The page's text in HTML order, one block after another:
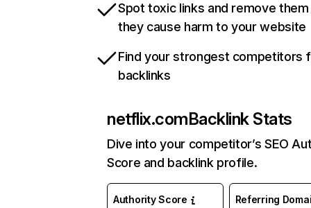
Spot toxic links and remove
they cause harm to your website
Find your strongest competitors
backlinks
netflix.comBacklink Stats
Dive into your competitor’s SEO
Score and backlink profile.
Authority Score Referring